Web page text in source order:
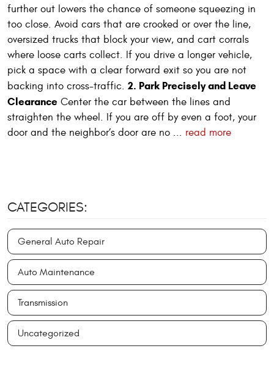
further out lowers the chance of someone squeezing in
too close. Avoid cars that are crooked or over the line,
oversized trucks that block your view, and cart corrals
where loose carts collect. If you drive a longer vehicle,
pick a space with a clear forward exit so you are not
backing into cross-traffic. 2. Park Precisely and Leave
Clearance Center the car between the lines and
straighten the wheel. If you are off by even a foot, your
door and the neighbor’s door are no ... read more
CATEGORIES:
General Auto Repair
Auto Maintenance
Transmission
Uncategorized